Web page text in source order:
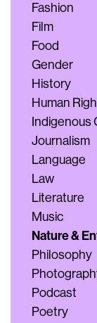
Fashion
Film
Food
Gender
History
Human
Indigenous
Journalism
Language
Law
Literature
Music
Nature &
Philosophy
Podcast
Poetry